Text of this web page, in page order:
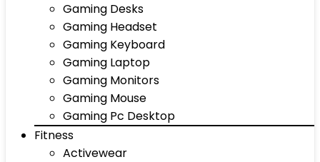
Gaming Desks
Gaming Headset
Gaming Keyboard
Gaming Laptop
Gaming Monitors
Gaming Mouse
Gaming Pc Desktop
Fitness
Activewear